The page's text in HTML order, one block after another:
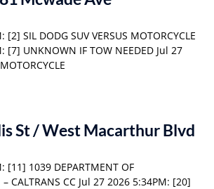
SIL DODG SUV VERSUS MOTORCYCLE
[7] UNKNOWN IF TOW NEEDED Jul 27
St / West Macarthur Blvd
[11] 1039 DEPARTMENT OF
– CALTRANS CC Jul 27 2026 5:34PM: [20]